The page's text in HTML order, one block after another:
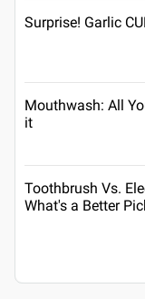
Surprise! Garlic
Mouthwash: All
it
Toothbrush Vs.
What's a Better